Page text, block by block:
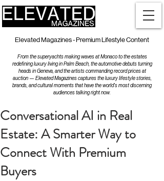
Elevated Magazines - Premium Lifestyle Content
From the superyachts making waves at Monaco to the estates
redefining luxury living in Palm Beach, the automotive debuts turning
heads in Geneva, and the artists commanding record prices at
auction — Elevated Magazines captures the luxury lifestyle stories,
brands, and cultural moments that have the world's most discerning
audiences talking right now.
Conversational AI in Real
Estate: A Smarter Way to
Connect With Premium
Buyers